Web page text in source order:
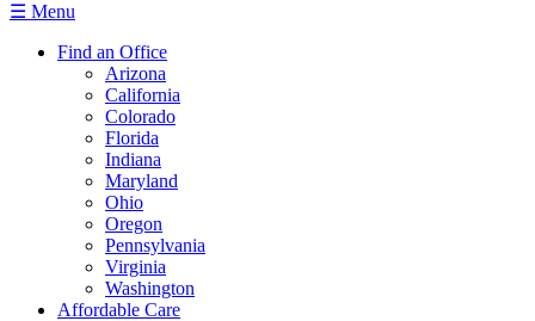
☰ Menu
Find an Office
Arizona
California
Colorado
Florida
Indiana
Maryland
Ohio
Oregon
Pennsylvania
Virginia
Washington
Affordable Care